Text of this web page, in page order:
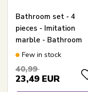
Bathroom set - 4
pieces - Imitation
marble - Bathroom
accessories
Few in stock
40,99
23,49 EUR